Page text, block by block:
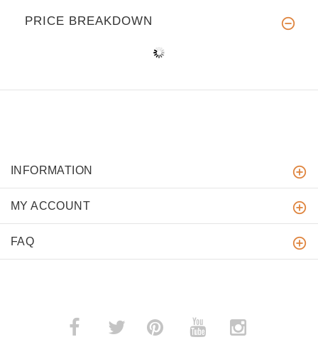
PRICE BREAKDOWN
INFORMATION
MY ACCOUNT
FAQ
­